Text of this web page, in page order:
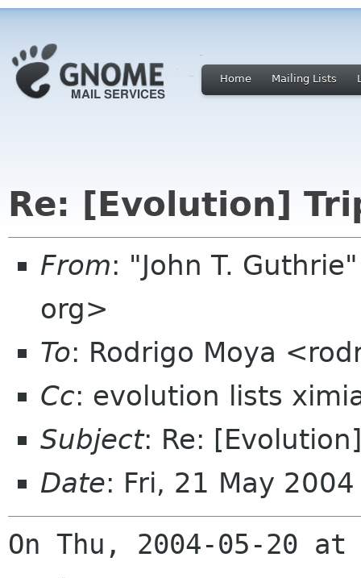
Home Mailing Lists
Re: [Evolution]
From: "John T.
org>
To: Rodrigo Moya
Cc: evolution lists
Subject: Re:
Date: Fri, 21 May
On Thu, 2004-05-20